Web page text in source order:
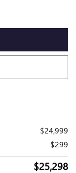
$24,999
$299
$25,298